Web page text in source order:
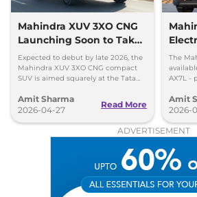
130 bhp,Automatic ,Petrol
18.2 kmpl
View Offers
Mahindra XUV 3XO CNG
Launching Soon to Take
on Tata Nexon CNG
Expected to debut by late 2026, the
Mahindra XUV 3XO CNG compact
SUV is aimed squarely at the Tata
turbo-petrol CNG SUV.
Amit Sharma
2026-04-27
Read More
The
AX7L -
Amit
2026-
ADVERTISEMENT